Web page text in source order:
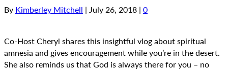
By Kimberley Mitchell | July 26, 2018 | 0
Co-Host Cheryl shares this insightful vlog about spiritual
amnesia and gives encouragement while you’re in the desert.
She also reminds us that God is always there for you – no